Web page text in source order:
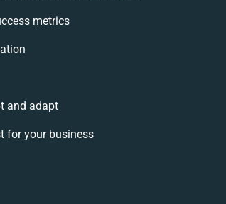
metrics
and adapt
for your business